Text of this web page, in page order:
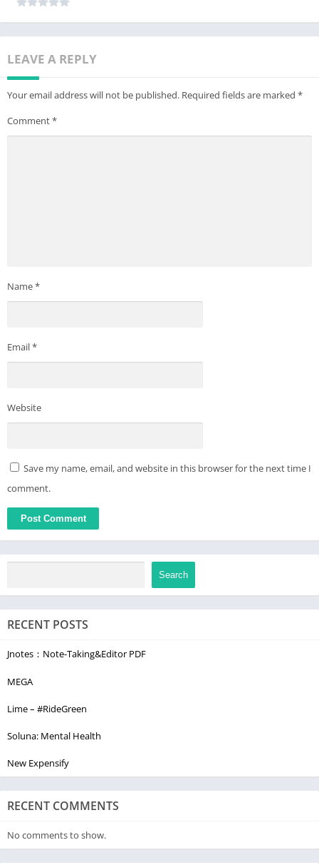
LEAVE A REPLY
Your email address will not be published. Required fields are marked *
Comment*
Name*
Email*
Website
Save my name, email, and website in this browser for the next time I
comment.
Search
RECENT POSTS
Jnotes：Note-Taking&Editor PDF
MEGA
Lime – #RideGreen
Soluna: Mental Health
New Expensify
RECENT COMMENTS
No comments to show.